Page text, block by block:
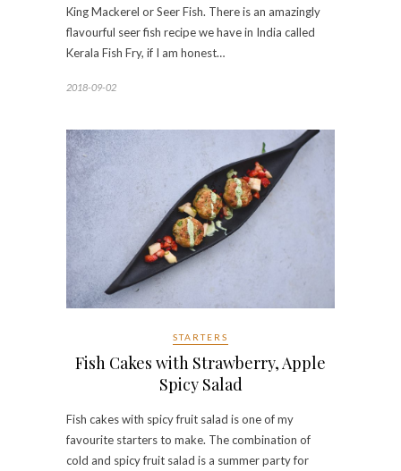
King Mackerel or Seer Fish. There is an amazingly
flavourful seer fish recipe we have in India called
Kerala Fish Fry, if I am honest…
2018-09-02
STARTERS
Fish Cakes with Strawberry, Apple
Spicy Salad
Fish cakes with spicy fruit salad is one of my
favourite starters to make. The combination of
cold and spicy fruit salad is a summer party for